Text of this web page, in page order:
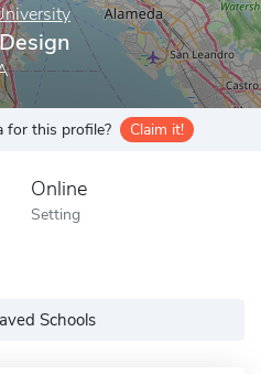
for this profile? Claim it!
Online
Setting
Schools